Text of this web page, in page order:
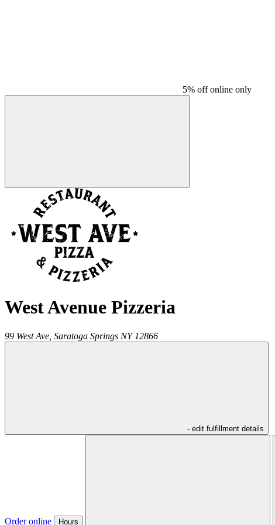
5% off online only
West Avenue Pizzeria
99 West Ave, Saratoga Springs NY 12866
- edit fulfillment details
Order online Hours